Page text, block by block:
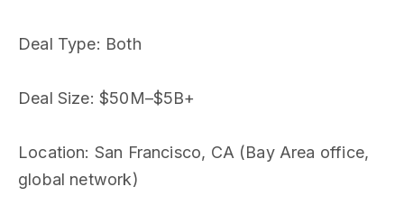
Deal Type: Both
Deal Size: $50M–$5B+
Location: San Francisco, CA (Bay Area office,
global network)